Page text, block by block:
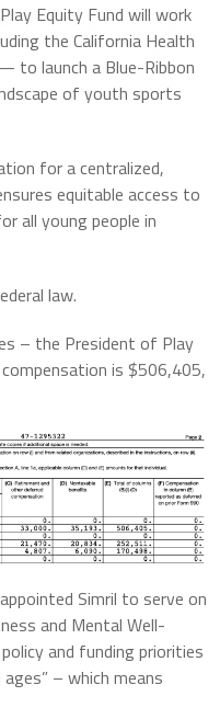
Equity Fund will work
the California Health
to launch a Blue-Ribbon
of youth sports
for a centralized,
equitable access to
all young people in
law.
– the President of Play
compensation is $506,405,
Simril to serve on
and Mental Well-
and funding priorities
– which means